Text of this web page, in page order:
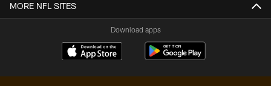
MORE NFL SITES
Download apps